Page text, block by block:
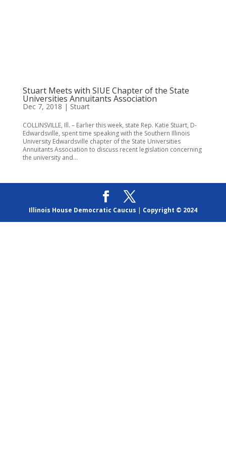
Stuart Meets with SIUE Chapter of the State
Universities Annuitants Association
Dec 7, 2018 | Stuart
COLLINSVILLE, Ill. – Earlier this week, state Rep. Katie Stuart, D-
Edwardsville, spent time speaking with the Southern Illinois
University Edwardsville chapter of the State Universities
Annuitants Association to discuss recent legislation concerning
the university and...
Illinois House Democratic Caucus | Copyright © 2024